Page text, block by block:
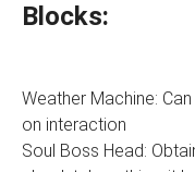
Blocks:
Weather Machine:
on interaction
Soul Boss Head: